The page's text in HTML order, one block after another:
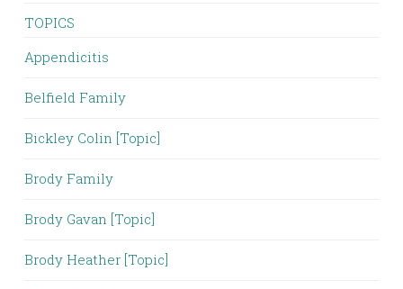
TOPICS
Appendicitis
Belfield Family
Bickley Colin [Topic]
Brody Family
Brody Gavan [Topic]
Brody Heather [Topic]